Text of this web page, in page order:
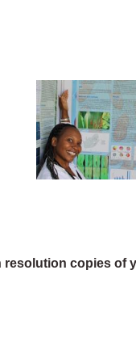
resolution copies of